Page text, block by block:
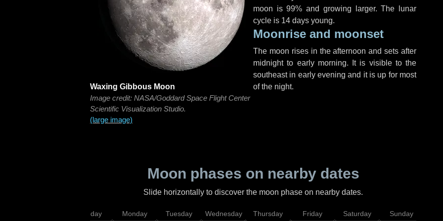
Waxing Gibbous Moon
Image credit: NASA/Goddard Space Flight Center
Scientific Visualization Studio.
(large image)
moon is 99% and growing larger. The lunar
cycle is 14 days young.
Moonrise and moonset
The moon rises in the afternoon and sets after
midnight to early morning. It is visible to the
southeast in early evening and it is up for most
of the night.
Moon phases on nearby dates
Slide horizontally to discover the moon phase on nearby dates.
Sunday Monday Tuesday Wednesday Thursday Friday Saturday Sunday